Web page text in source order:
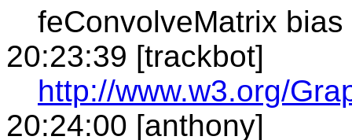
feConvolveMatrix
20:23:39 [trackbot]
http://www.w3.org/
20:24:00 [anthony]